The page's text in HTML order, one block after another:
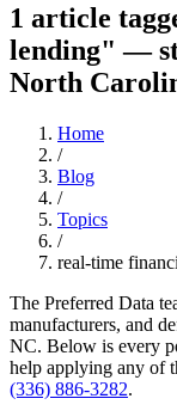
1 article
lending" —
North
Home
/
Blog
/
Topics
/
real-time
The Preferred Data
manufacturers, and
NC. Below is every
help applying any of
(336) 886-3282.